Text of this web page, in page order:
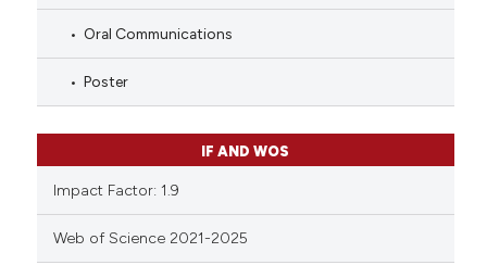
Oral Communications
Poster
IF AND WOS
Impact Factor: 1.9
Web of Science 2021-2025